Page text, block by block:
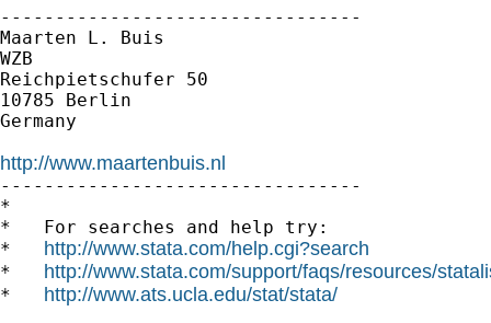
---------------------------------
Maarten L. Buis
WZB
Reichpietschufer 50
10785 Berlin
Germany
http://www.maartenbuis.nl
---------------------------------
*
*   For searches and help try:
* http://www.stata.com/help.cgi?search
* http://www.stata.com/support/faqs/resources/
* http://www.ats.ucla.edu/stat/stata/